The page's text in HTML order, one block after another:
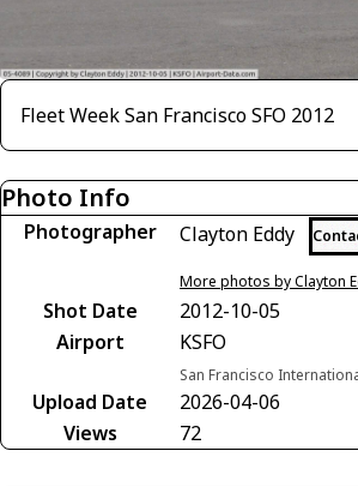
Fleet Week San Francisco SFO 2012
Photo Info
Photographer Clayton Eddy
More photos by Clayton
Shot Date
2012-10-05
Airport
KSFO
San Francisco
Upload Date
2026-04-06
Views
72